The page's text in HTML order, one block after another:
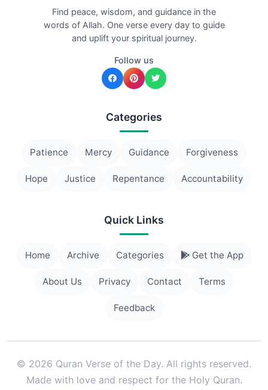
Find peace, wisdom, and guidance in the
words of Allah. One verse every day to guide
and uplift your spiritual journey.
Follow us
Categories
Patience Mercy Guidance Forgiveness
Hope Justice Repentance Accountability
Quick Links
Home Archive Categories Get the App
About Us Privacy Contact Terms
Feedback
© 2026 Quran Verse of the Day. All rights reserved.
Made with love and respect for the Holy Quran.